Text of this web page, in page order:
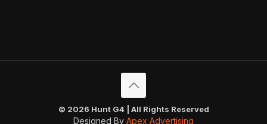
© 2026 Hunt G4 | All Rights Reserved
Designed By Apex Advertising